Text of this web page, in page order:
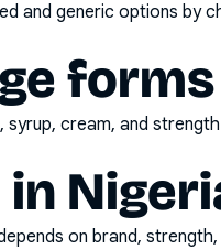
and generic options by
syrup, cream, and
on brand,